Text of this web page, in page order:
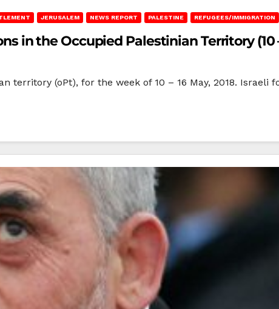
JERUSALEM NEWS REPORT PALESTINE REFUGEES/IMMIGRATION
in the Occupied Palestinian Territory (10
(oPt), for the week of 10 – 16 May, 2018. Israeli